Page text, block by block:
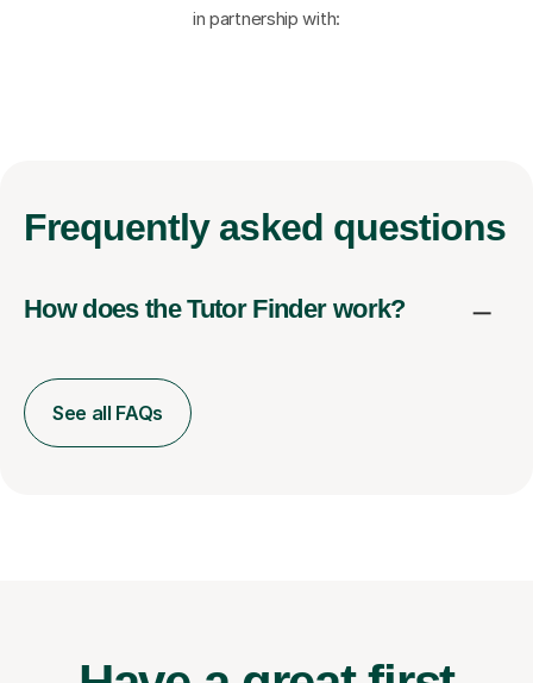
in partnership with:
Frequently asked questions
How does the Tutor Finder work?
See all FAQs